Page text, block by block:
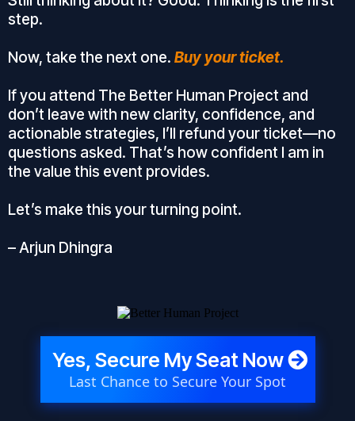
step.
Now, take the next one. Buy your ticket.
If you attend The Better Human Project and
don’t leave with new clarity, confidence, and
actionable strategies, I’ll refund your ticket—no
questions asked. That’s how confident I am in
the value this event provides.
Let’s make this your turning point.
– Arjun Dhingra
Yes, Secure My Seat Now
Last Chance to Secure Your Spot